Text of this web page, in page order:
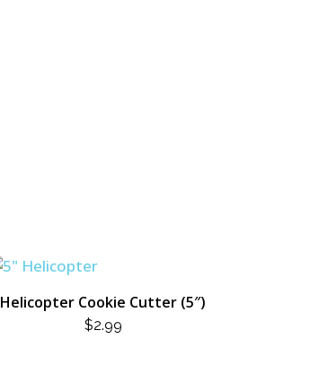
Helicopter Cookie Cutter (5″)
$2.99